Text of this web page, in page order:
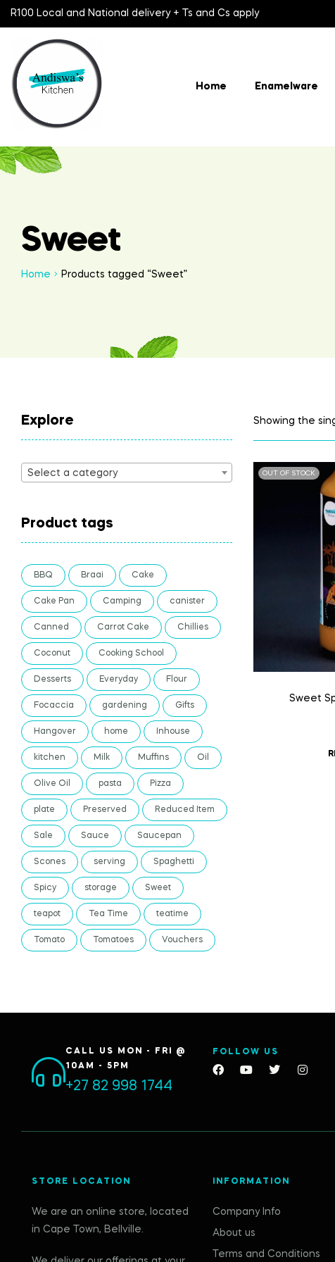
R100 Local and National delivery + Ts and Cs apply
Home Enamelware
Sweet
Home Products tagged “Sweet”
Showing the
OUT OF STOCK
Sweet
Explore
Select a category
Product tags
BBQ Braai Cake
Cake Pan Camping canister
Canned Carrot Cake Chillies
Coconut Cooking School
Desserts Everyday Flour
Focaccia gardening Gifts
Hangover home Inhouse
kitchen Milk Muffins Oil
Olive Oil pasta Pizza
plate Preserved Reduced Item
Sale Sauce Saucepan
Scones serving Spaghetti
Spicy storage Sweet
teapot Tea Time teatime
Tomato Tomatoes Vouchers
CALL US MON - FRI @
10AM - 5PM
+27 82 998 1744
FOLLOW US
STORE LOCATION
We are an online store, located
in Cape Town, Bellville.
INFORMATION
Company Info
About us
Terms and Conditions